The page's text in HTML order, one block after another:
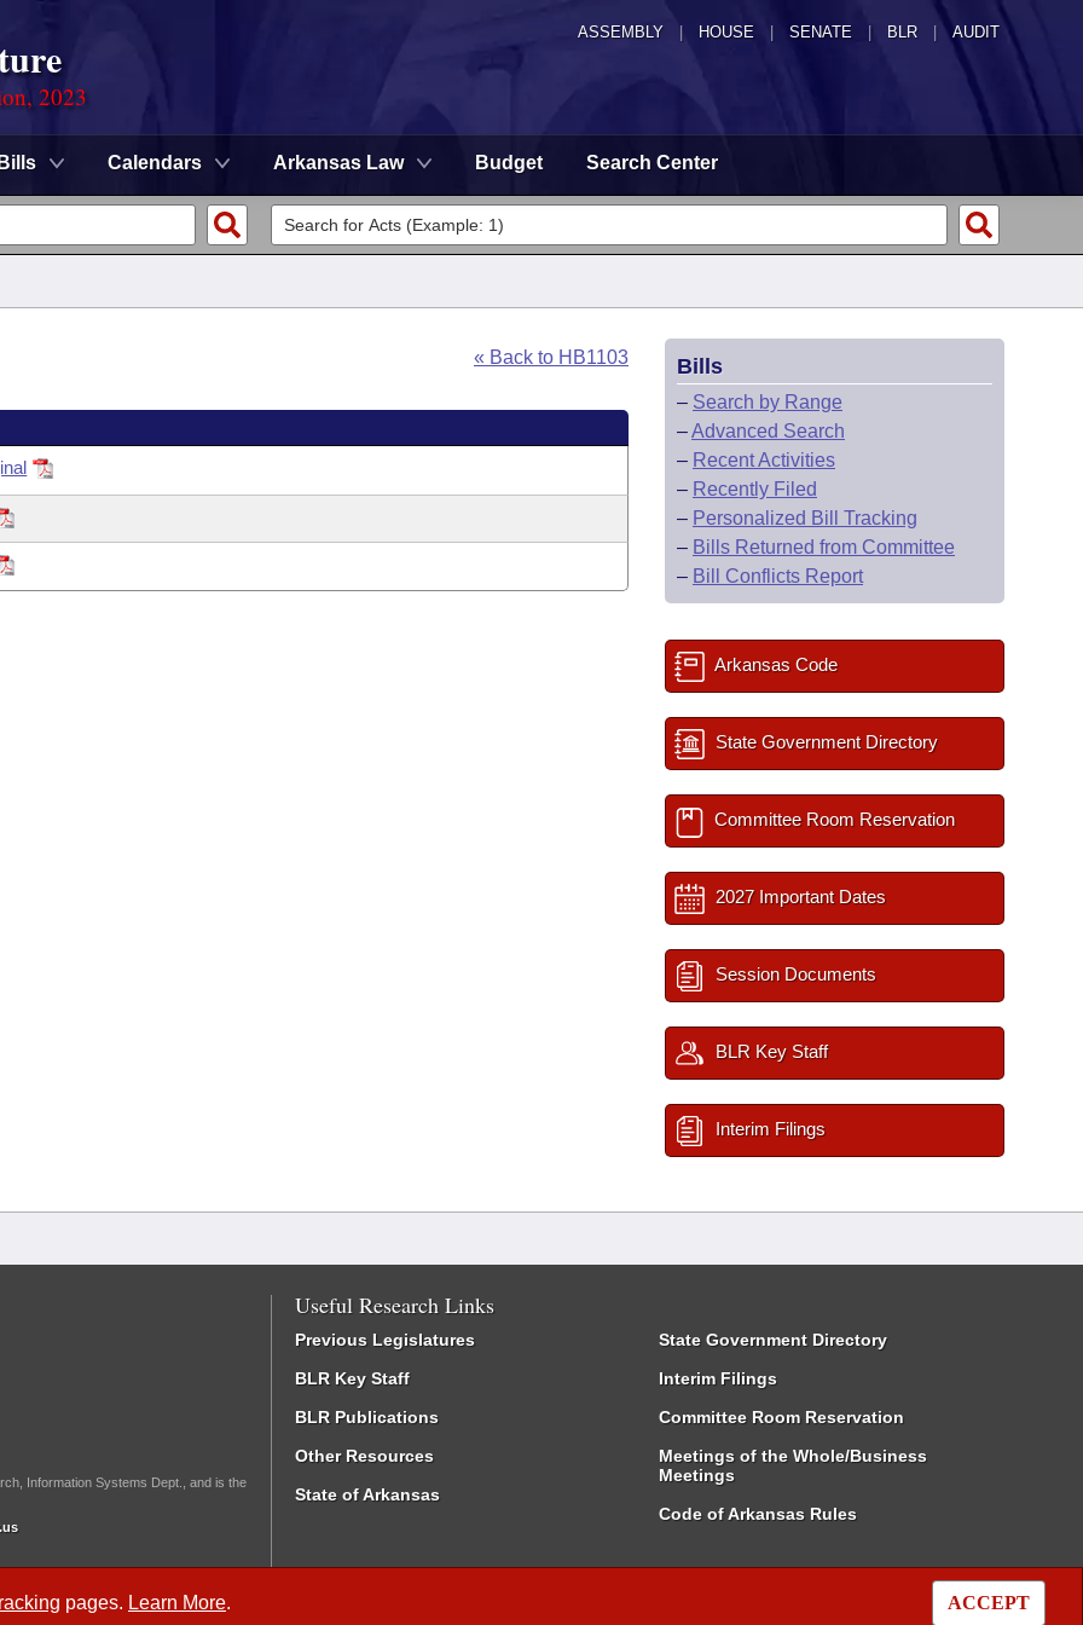
ASSEMBLY HOUSE SENATE | BLR | AUDIT
2023
Bills Calendars Arkansas Law Budget Search Center
pages. Learn More. ACCEPT
« Back to HB1103 Bills
– Search by Range
–Advanced Search
– Recent Activities
– Recently Filed
– Personalized Bill Tracking
– Bills Returned from Committee
– Bill Conflicts Report
Arkansas Code
State Government Directory
Committee Room Reservation
2027 Important Dates
Session Documents
BLR Key Staff
Interim Filings
Information Systems Dept., and is the
Useful Research Links
Previous Legislatures
BLR Key Staff
BLR Publications
Other Resources
State of Arkansas
State Government Directory
Interim Filings
Committee Room Reservation
Meetings of the Whole/Business
Meetings
Code of Arkansas Rules